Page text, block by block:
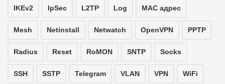
IKEv2 IpSec L2TP Log MAC адрес
Mesh Netinstall Netwatch OpenVPN PPTP
Radius Reset RoMON SNTP Socks
SSH SSTP Telegram VLAN VPN WiFi